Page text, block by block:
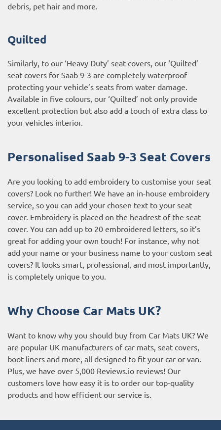
debris, pet hair and more.
Quilted
Similarly, to our ‘Heavy Duty’ seat covers, our ‘Quilted’
seat covers for Saab 9-3 are completely waterproof
protecting your vehicle’s seats from water damage.
Available in five colours, our ‘Quilted’ not only provide
excellent protection but also add a touch of extra class to
your vehicles interior.
Personalised Saab 9-3 Seat Covers
Are you looking to add embroidery to customise your seat
covers? Look no further! We have an in-house embroidery
service, so you can add your chosen text to your seat
cover. Embroidery is placed on the headrest of the seat
cover. You can add up to 20 embroidered letters, so it’s
great for adding your own touch! For instance, why not
add your name or your business name to your custom seat
covers? It looks smart, professional, and most importantly,
is completely unique to you.
Why Choose Car Mats UK?
Want to know why you should buy from Car Mats UK? We
are popular UK manufacturers of car mats, seat covers,
boot liners and more, all designed to fit your car or van.
Plus, we have over 5,000 Reviews.io reviews! Our
customers love how easy it is to order our top-quality
products and how efficient our service is.